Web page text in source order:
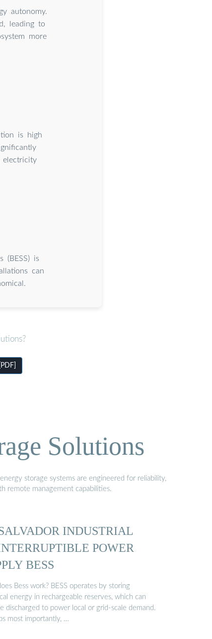
autonomy.
leading to
more
is high
(BESS) is
can
Solutions
storage systems are engineered for reliability,
remote management capabilities.
INDUSTRIAL
POWER
BESS
Bess work? BESS operates by storing
energy in rechargeable reserves, which can
discharged to power local or grid-scale demand.
most importantly, …